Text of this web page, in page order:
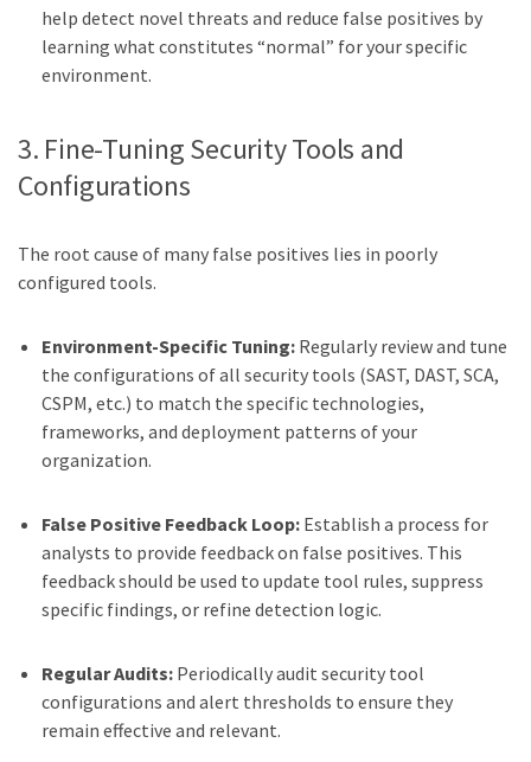
help detect novel threats and reduce false positives by
learning what constitutes “normal” for your specific
environment.
3. Fine-Tuning Security Tools and
Configurations
The root cause of many false positives lies in poorly
configured tools.
Environment-Specific Tuning: Regularly review and tune
the configurations of all security tools (SAST, DAST, SCA,
CSPM, etc.) to match the specific technologies,
frameworks, and deployment patterns of your
organization.
False Positive Feedback Loop: Establish a process for
analysts to provide feedback on false positives. This
feedback should be used to update tool rules, suppress
specific findings, or refine detection logic.
Regular Audits: Periodically audit security tool
configurations and alert thresholds to ensure they
remain effective and relevant.